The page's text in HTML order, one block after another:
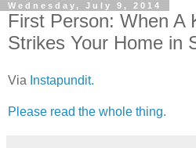
Wednesday, July 9, 2014
First Person: When A
Strikes Your Home in
Via Instapundit.
Please read the whole thing.